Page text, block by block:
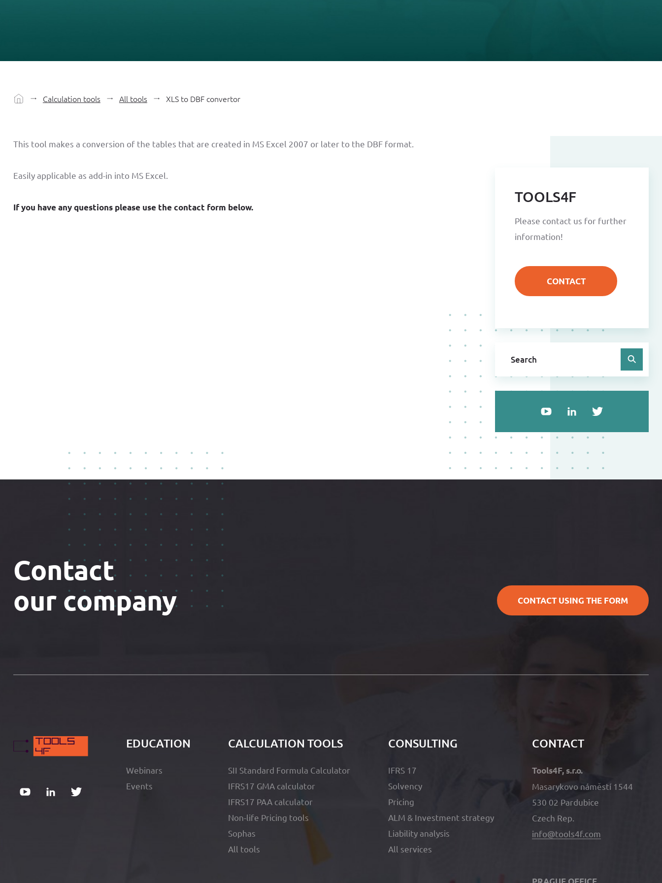
Calculation tools All tools XLS to DBF convertor
This tool makes a conversion of the tables that are created in MS Excel 2007 or later to the DBF format.
Easily applicable as add-in into MS Excel.
If you have any questions please use the contact form below.
TOOLS4F
Please contact us for further
information!
CONTACT
Contact
our company
CONTACT USING THE FORM
EDUCATION
Webinars
Events
CALCULATION TOOLS
SII Standard Formula Calculator
IFRS17 GMA calculator
IFRS17 PAA calculator
Non-life Pricing tools
Sophas
All tools
CONSULTING
IFRS 17
Solvency
Pricing
ALM & Investment strategy
Liability analysis
All services
CONTACT
Tools4F, s.r.o.
Masarykovo náměstí 1544
530 02 Pardubice
Czech Rep.
info@tools4f.com